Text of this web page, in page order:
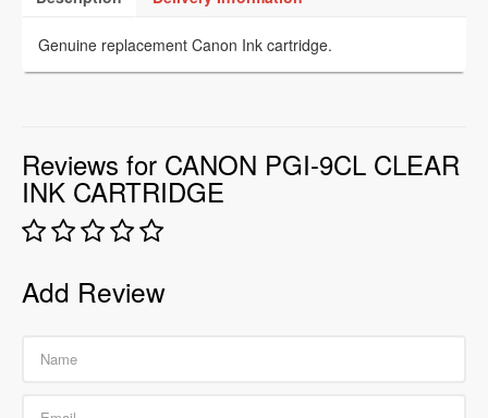
Genuine replacement Canon Ink cartridge.
Reviews for CANON PGI-9CL CLEAR
INK CARTRIDGE
Add Review